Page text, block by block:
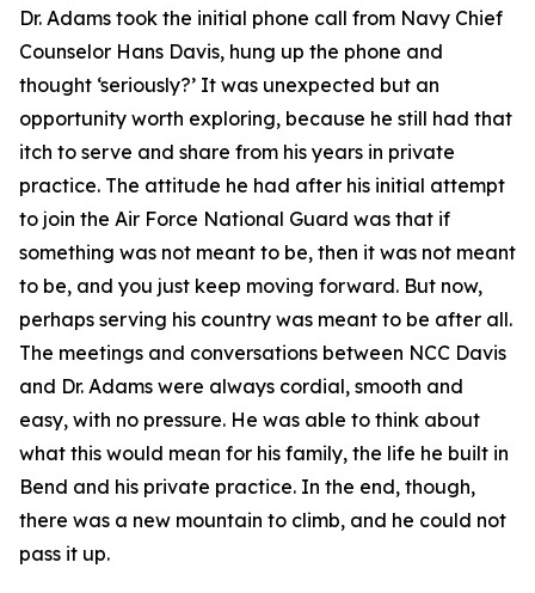
Dr. Adams took the initial phone call from Navy Chief
Counselor Hans Davis, hung up the phone and
thought ‘seriously?’ It was unexpected but an
opportunity worth exploring, because he still had that
itch to serve and share from his years in private
practice. The attitude he had after his initial attempt
to join the Air Force National Guard was that if
something was not meant to be, then it was not meant
to be, and you just keep moving forward. But now,
perhaps serving his country was meant to be after all.
The meetings and conversations between NCC Davis
and Dr. Adams were always cordial, smooth and
easy, with no pressure. He was able to think about
what this would mean for his family, the life he built in
Bend and his private practice. In the end, though,
there was a new mountain to climb, and he could not
pass it up.